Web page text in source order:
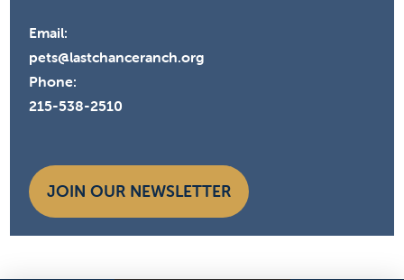
Email:
pets@lastchanceranch.org
Phone:
215-538-2510
JOIN OUR NEWSLETTER